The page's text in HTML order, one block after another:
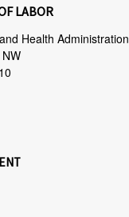
LABOR
Health Administration